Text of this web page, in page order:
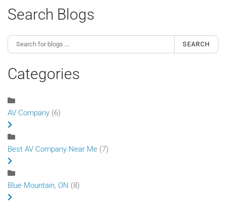
Search Blogs
SEARCH
Categories
AV Company (6)
Best AV Company Near Me (7)
Blue Mountain, ON (8)